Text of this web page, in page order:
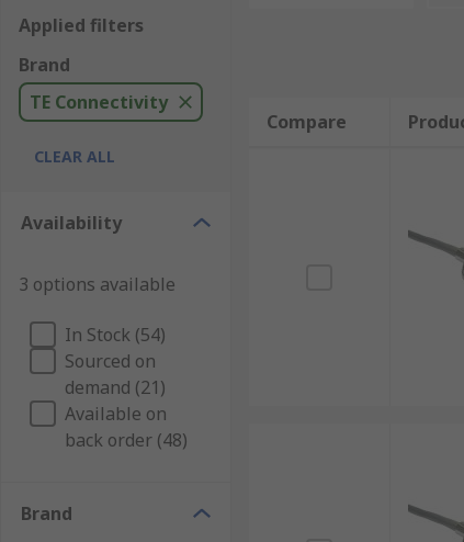
Applied filters
Brand
TE Connectivity
CLEAR ALL
Availability
3 options available
In Stock (54)
Sourced on
demand (21)
Available on
back order (48)
Brand
Compare